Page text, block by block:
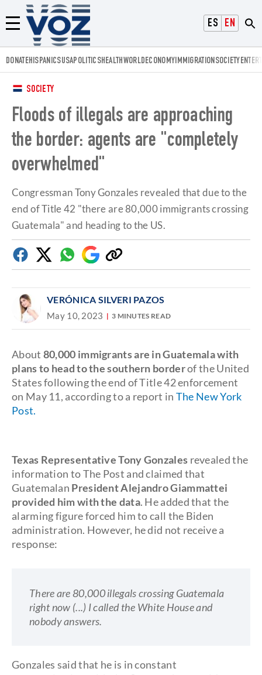
ESPAÑOL
ENGLISH
Menú
Voz.us
DONATEHISPANICSUSAPOLITICSHEALTHWORLDECONOMYIMMIGRATIONSOCIETY
SOCIETY
Floods of illegals are approaching
the border: agents are "completely
overwhelmed"
Congressman Tony Gonzales revealed that due to the
end of Title 42 "there are 80,000 immigrants crossing
Guatemala" and heading to the US.
FacebookTwitterWhatsapp
Google
Discover
Copy
link
VERÓNICA SILVERI PAZOS
May 10, 2023 3 MINUTES READ
About 80,000 immigrants are in Guatemala with
plans to head to the southern borderof the United
States following the end of Title 42 enforcement
on May 11, according to a report in The New York
Post.
Texas Representative Tony Gonzales revealed the
information to The Post and claimed that
Guatemalan PresidentAlejandro Giammattei
provided him with the data. He added that the
alarming figure forced him to call the Biden
administration. However, he did not receive a
response:
There are 80,000 illegals crossing Guatemala
right now (...) I called the White House and
nobody answers.
Gonzales said that he is in constant